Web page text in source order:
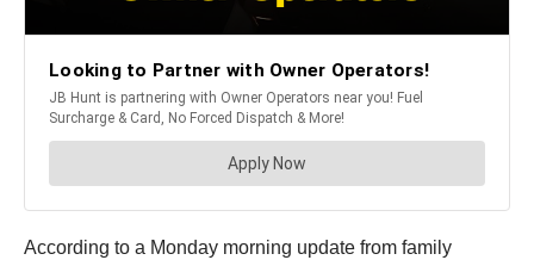
According to a Monday morning update from family